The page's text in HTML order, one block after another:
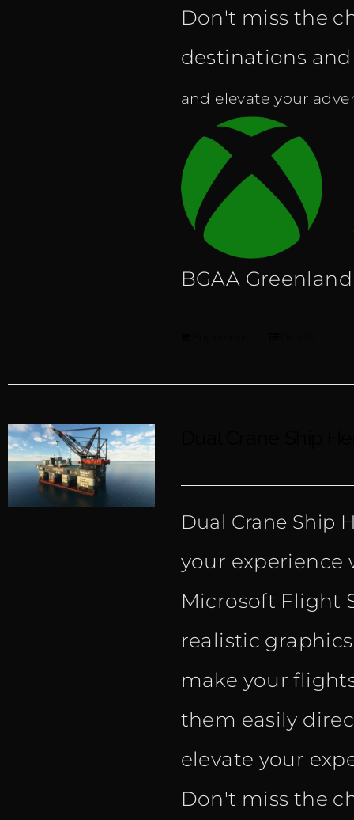
Don't miss the
destinations
and elevate your
BGAA
Dual Crane Ship
your
Microsoft Flight
realistic
make your
them easily
elevate your
Don't miss the